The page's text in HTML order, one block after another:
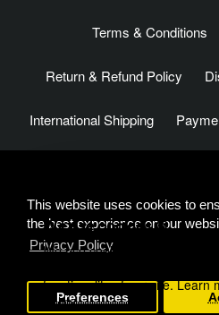
This website uses cookies to
the best experience on our
Privacy Policy
Preferences
We use cookies 🍪
We use cookies and other
functionality of our site. Learn
Policy.
Terms & Conditions
Return & Refund Policy
International Shipping
Rc Arlos Factory & 24K RC
Reserved